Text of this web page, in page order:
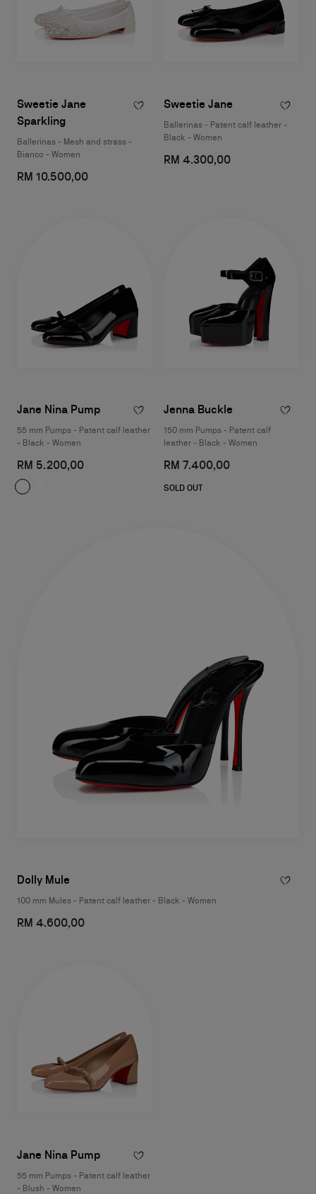
Sweetie Jane
Sparkling
Ballerinas - Mesh and strass -
Bianco - Women
RM 10.500,00
Sweetie Jane
Ballerinas - Patent calf leather -
Black - Women
RM 4.300,00
Jane Nina Pump
55 mm Pumps - Patent calf leather
- Black - Women
RM 5.200,00
Jenna Buckle
150 mm Pumps - Patent calf
leather - Black - Women
RM 7.400,00
SOLD OUT
Dolly Mule
100 mm Mules - Patent calf leather - Black - Women
RM 4.600,00
Jane Nina Pump
55 mm Pumps - Patent calf leather
- Blush - Women